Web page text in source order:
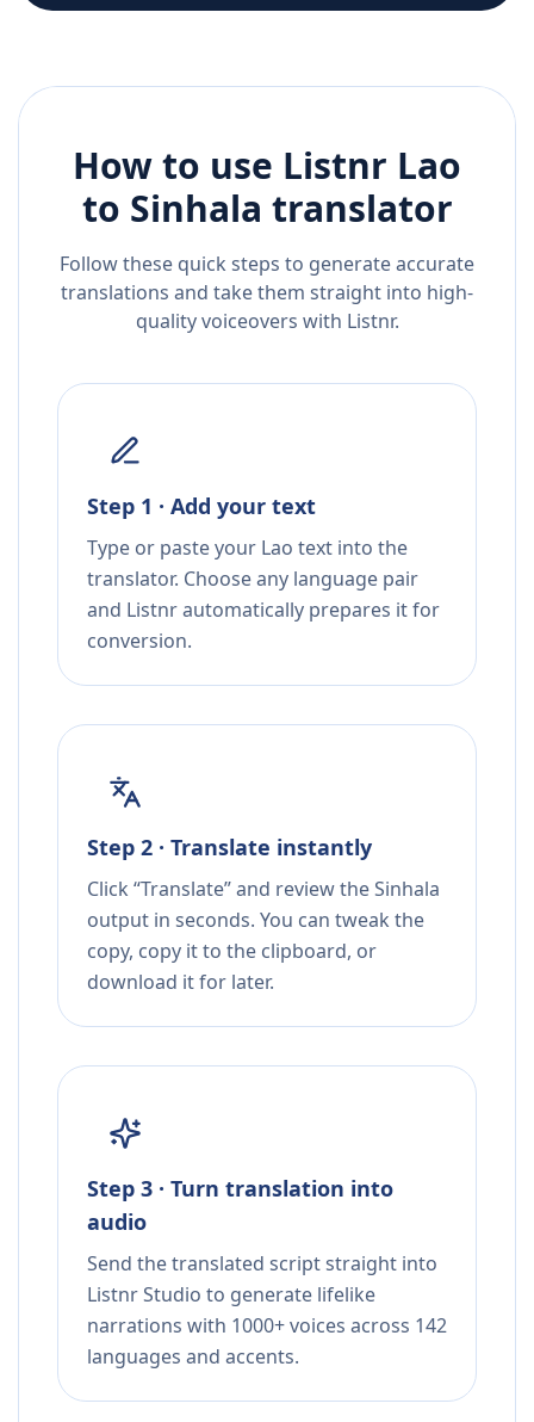
How to use Listnr Lao
to Sinhala translator
Follow these quick steps to generate accurate
translations and take them straight into high-
quality voiceovers with Listnr.
Step 1 · Add your text
Type or paste your Lao text into the
translator. Choose any language pair
and Listnr automatically prepares it for
conversion.
Step 2 · Translate instantly
Click “Translate” and review the Sinhala
output in seconds. You can tweak the
copy, copy it to the clipboard, or
download it for later.
Step 3 · Turn translation into
audio
Send the translated script straight into
Listnr Studio to generate lifelike
narrations with 1000+ voices across 142
languages and accents.